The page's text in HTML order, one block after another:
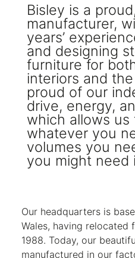
Bisley is a
manufacturer,
years’
and designing
furniture for
interiors and the
proud of our
drive, energy,
which allows
whatever you
volumes you
you might need
Our headquarters is
Wales, having relocated
1988. Today, our
manufactured in our